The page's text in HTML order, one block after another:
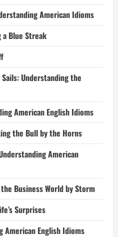
American Idioms
Blue Streak
Understanding the
American English Idioms
the Bull by the Horns
American
Business World by Storm
Surprises
English Idioms